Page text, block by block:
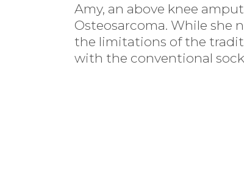
Amy, an above knee
Osteosarcoma. While she
the limitations of the
with the conventional